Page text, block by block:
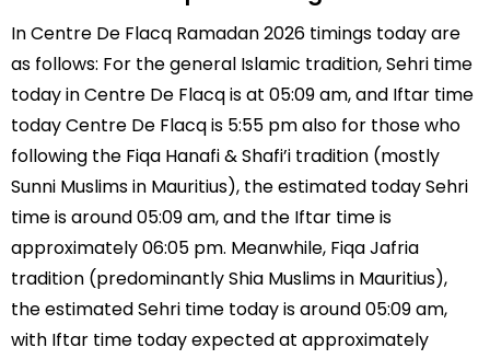
In Centre De Flacq Ramadan 2026 timings today are
as follows: For the general Islamic tradition, Sehri time
today in Centre De Flacq is at 05:09 am, and Iftar time
today Centre De Flacq is 5:55 pm also for those who
following the Fiqa Hanafi & Shafi’i tradition (mostly
Sunni Muslims in Mauritius), the estimated today Sehri
time is around 05:09 am, and the Iftar time is
approximately 06:05 pm. Meanwhile, Fiqa Jafria
tradition (predominantly Shia Muslims in Mauritius),
the estimated Sehri time today is around 05:09 am,
with Iftar time today expected at approximately